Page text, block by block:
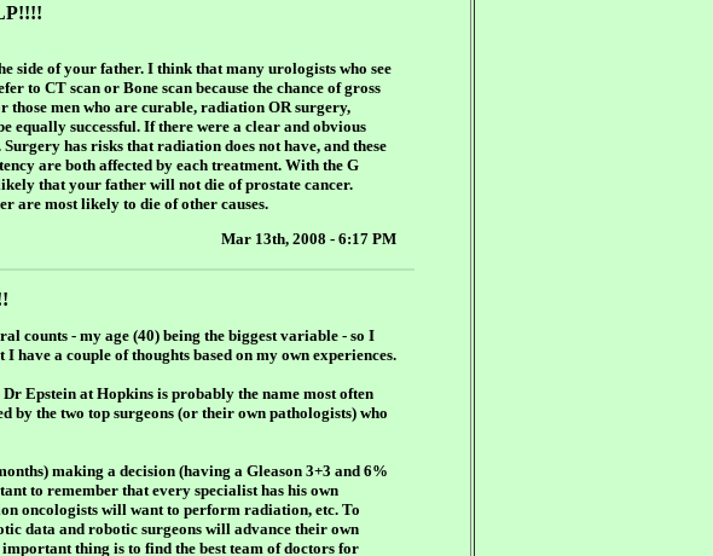
side of your father. I think that many urologists who see
to CT scan or Bone scan because the chance of gross
those men who are curable, radiation OR surgery,
successful. If there were a clear and obvious
has risks that radiation does not have, and these
are both affected by each treatment. With the G
that your father will not die of prostate cancer.
are most likely to die of other causes.
Mar 13th, 2008 - 6:17 PM
counts - my age (40) being the biggest variable - so I
a couple of thoughts based on my own experiences.
Epstein at Hopkins is probably the name most often
by the two top surgeons (or their own pathologists) who
making a decision (having a Gleason 3+3 and 6%
to remember that every specialist has his own
oncologists will want to perform radiation, etc. To
data and robotic surgeons will advance their own
thing is to find the best team of doctors for